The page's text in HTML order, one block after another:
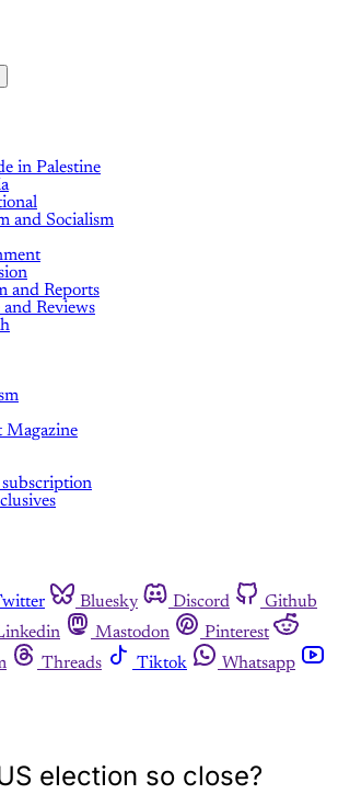
in Palestine
and Socialism
and Reports
Reviews
Magazine
Bluesky Discord
Github
Mastodon
Pinterest
Threads Tiktok
Whatsapp
election so close?